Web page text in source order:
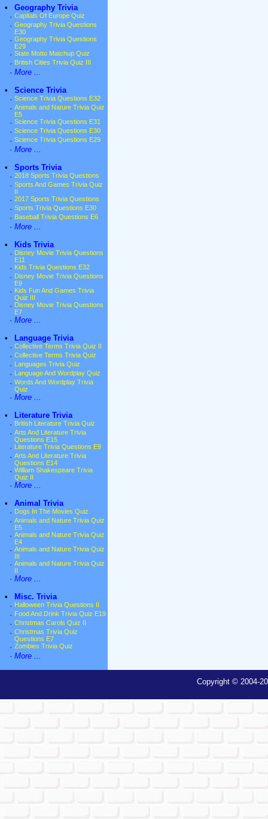
•
Geography Trivia
· Capitals Of Europe Quiz
· Geography Trivia Questions
E30
· Geography Trivia Questions
E29
· State Motto Matchup Quiz
· British Cities Trivia Quiz III
· More ...
•
Science Trivia
· Science Trivia Questions E32
· Animals and Nature Trivia Quiz
E5
· Science Trivia Questions E31
· Science Trivia Questions E30
· Science Trivia Questions E29
· More ...
•
Sports Trivia
· 2018 Sports Trivia Questions
· Sports And Games Trivia Quiz
· 2017 Sports Trivia Questions
· Sports Trivia Questions E30
· Baseball Trivia Questions E6
· More ...
•
Kids Trivia
· Disney Movie Trivia Questions
E11
· Kids Trivia Questions E32
· Disney Movie Trivia Questions
E9
· Kids Fun And Games Trivia
Quiz III
· Disney Movie Trivia Questions
E7
· More ...
•
Language Trivia
· Collective Terms Trivia Quiz II
· Collective Terms Trivia Quiz
· Languages Trivia Quiz
· Language And Wordplay Quiz
· Words And Wordplay Trivia
Quiz
· More ...
•
Literature Trivia
· British Literature Trivia Quiz
· Arts And Literature Trivia
Questions E15
· Literature Trivia Questions E9
· Arts And Literature Trivia
Questions E14
· William Shakespeare Trivia
Quiz II
· More ...
•
Animal Trivia
· Dogs In The Movies Quiz
· Animals and Nature Trivia Quiz
E5
· Animals and Nature Trivia Quiz
E4
· Animals and Nature Trivia Quiz
· Animals and Nature Trivia Quiz
· More ...
•
Misc. Trivia
· Halloween Trivia Questions II
· Food And Drink Trivia Quiz E19
· Christmas Carols Quiz II
· Christmas Trivia Quiz
Questions E7
· Zombies Trivia Quiz
· More ...
Copyright © 2004-